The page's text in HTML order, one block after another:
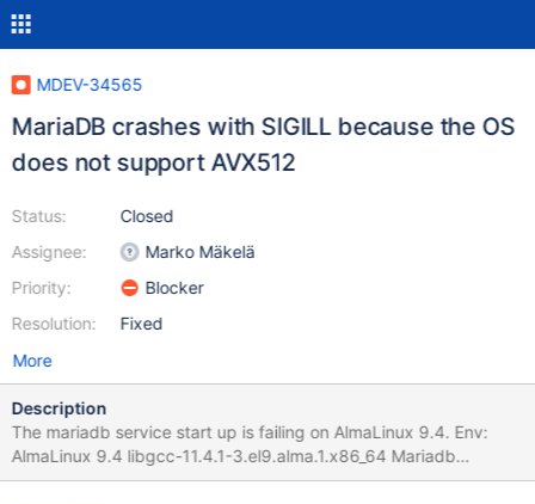
MDEV-34565
MariaDB crashes with SIGILL because the OS
does not support AVX512
Status:
Assignee:
Priority:
Resolution:
Closed
Marko Mäkelä
Blocker
Fixed
More
Description
The mariadb service start up is failing on AlmaLinux 9.4. Env:
AlmaLinux 9.4 libgcc-11.4.1-3.el9.alma.1.x86_64 Mariadb
packages installed: MariaDB-shared-10.11.8-1.el9.x86_64